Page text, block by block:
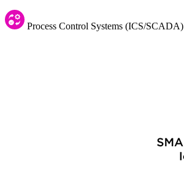
Process Control Systems (ICS/SCADA)